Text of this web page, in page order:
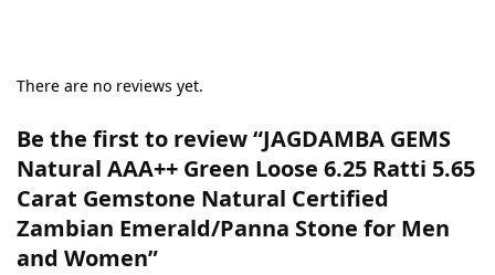
There are no reviews yet.
Be the first to review “JAGDAMBA GEMS
Natural AAA++ Green Loose 6.25 Ratti 5.65
Carat Gemstone Natural Certified
Zambian Emerald/Panna Stone for Men
and Women”